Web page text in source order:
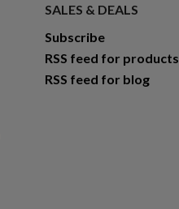
SALES & DEALS
Subscribe
RSS feed for products
RSS feed for blog